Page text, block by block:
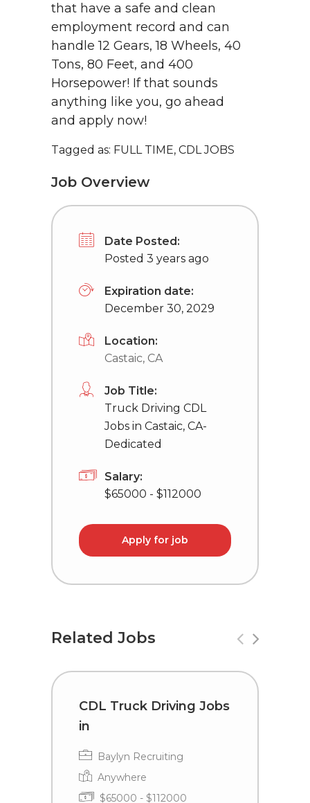
that have a safe and clean
employment record and can
handle 12 Gears, 18 Wheels, 40
Tons, 80 Feet, and 400
Horsepower! If that sounds
anything like you, go ahead
and apply now!
Tagged as: FULL TIME, CDL JOBS
Job Overview
Date Posted:
Posted 3 years ago
Expiration date:
December 30, 2029
Location:
Castaic, CA
Job Title:
Truck Driving CDL
Jobs in Castaic, CA-
Dedicated
Salary:
$65000 - $112000
Apply for job
Related Jobs
CDL Truck Driving Jobs
in
Baylyn Recruiting
Anywhere
$65000 - $112000